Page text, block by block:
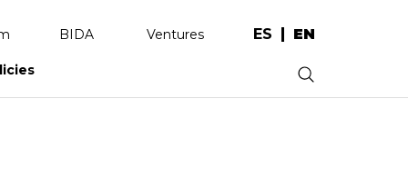
BIDA Ventures ES EN
.